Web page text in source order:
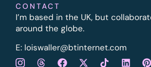
CONTACT
I’m based in the UK, but
around the globe.
E: loiswaller@btinternet.com